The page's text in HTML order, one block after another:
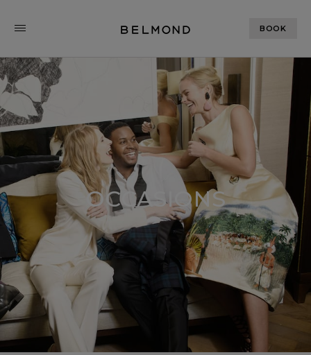
BOOK
OCCASIONS